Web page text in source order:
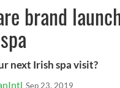
brand
next Irish spa visit?
Sep 23, 2019